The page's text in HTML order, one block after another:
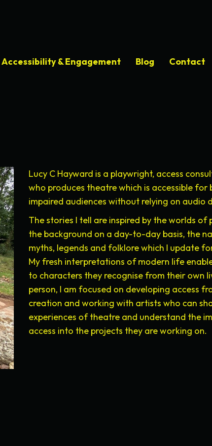
Accessibility & Engagement Blog Contact
Lucy C Hayward is a playwright, access
who produces theatre which is accessible for
impaired audiences without relying on audio
The stories I tell are inspired by the worlds
the background on a day-to-day basis, the
myths, legends and folklore which I update
My fresh interpretations of modern life
to characters they recognise from their own
person, I am focused on developing access
creation and working with artists who can
experiences of theatre and understand the
access into the projects they are working on.